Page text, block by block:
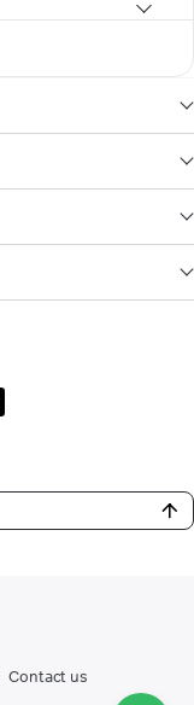
Contact us